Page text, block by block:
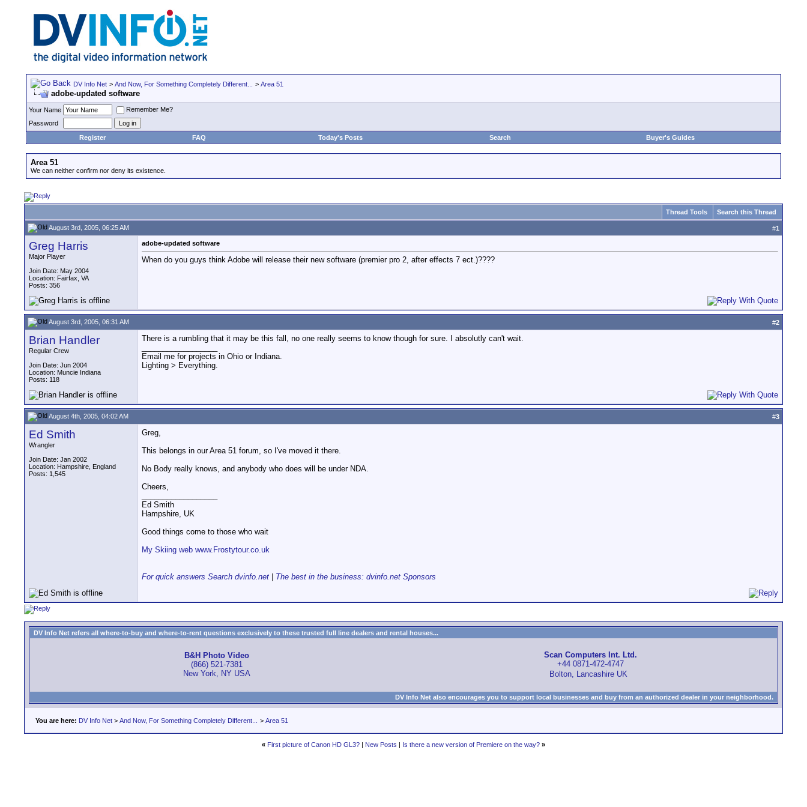
DV Info Net > And Now, For Something Completely Different... > Area 51
adobe-updated software
Your Name
Remember Me?
Password
Register
FAQ Today's Posts Search Buyer's Guides
Area 51
We can neither confirm nor deny its existence.
Thread Tools Search this Thread
August 3rd, 2005, 06:25 AM #1
Greg Harris
Major Player
Join Date: May 2004
Location: Fairfax, VA
Posts: 356
adobe-updated software
When do you guys think Adobe will release their new software (premier pro 2, after effects 7 ect.)????
August 3rd, 2005, 06:31 AM #2
Brian Handler
Regular Crew
Join Date: Jun 2004
Location: Muncie Indiana
Posts: 118
There is a rumbling that it may be this fall, no one really seems to know though for sure. I absolutly can't wait.
Email me for projects in Ohio or Indiana.
Lighting > Everything.
August 4th, 2005, 04:02 AM #3
Ed Smith
Wrangler
Join Date: Jan 2002
Location: Hampshire, England
Posts: 1,545
Greg,
This belongs in our Area 51 forum, so I've moved it there.
No Body really knows, and anybody who does will be under NDA.
Cheers,
Ed Smith
Hampshire, UK
Good things come to those who wait
My Skiing web www.Frostytour.co.uk
For quick answers Search dvinfo.net The best in the business: dvinfo.net Sponsors
DV Info Net refers all where-to-buy and where-to-rent questions exclusively to these trusted full line dealers and rental houses...
B&H Photo Video
(866) 521-7381
New York, NY USA
Scan Computers Int. Ltd.
+44 0871-472-4747
Bolton, Lancashire UK
DV Info Net also encourages you to support local businesses and buy from an authorized dealer in your neighborhood.
You are here: DV Info Net > And Now, For Something Completely Different... > Area 51
« First picture of Canon HD GL3? | New Posts | Is there a new version of Premiere on the way? »